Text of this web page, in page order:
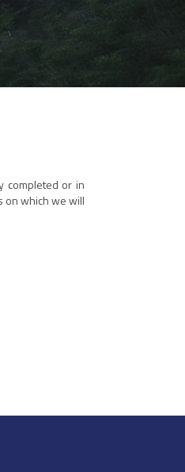
completed or in
on which we will